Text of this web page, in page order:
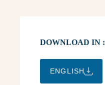
DOWNLOAD IN :
ENGLISH